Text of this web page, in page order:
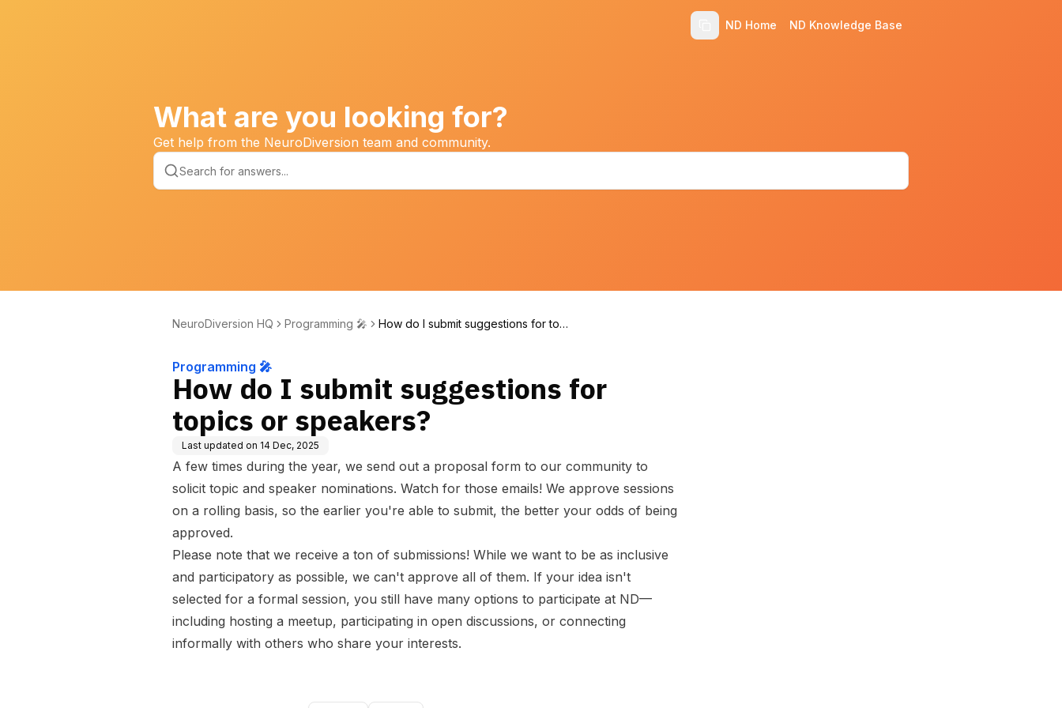
ND Home ND Knowledge Base
What are you looking for?
Get help from the NeuroDiversion team and community.
NeuroDiversion HQ Programming 🎤
How do I submit suggestions for top
Programming 🎤
How do I submit suggestions for
topics or speakers?
Last updated on 14 Dec, 2025
A few times during the year, we send out a proposal form to our community to
solicit topic and speaker nominations. Watch for those emails! We approve sessions
on a rolling basis, so the earlier you're able to submit, the better your odds of being
approved.
Please note that we receive a ton of submissions! While we want to be as inclusive
and participatory as possible, we can't approve all of them. If your idea isn't
selected for a formal session, you still have many options to participate at ND—
including hosting a meetup, participating in open discussions, or connecting
informally with others who share your interests.